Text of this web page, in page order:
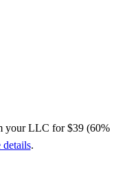
LLC for $39 (60%
details.